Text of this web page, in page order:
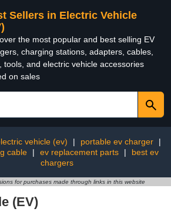
Sellers in Electric Vehicle
the most popular and best selling EV
charging stations, adapters, cables,
tools, and electric vehicle accessories
on sales
vehicle (ev) | portable ev charger
|
cable
| ev replacement parts |
best ev
chargers
for purchases made through links in this website
(EV)